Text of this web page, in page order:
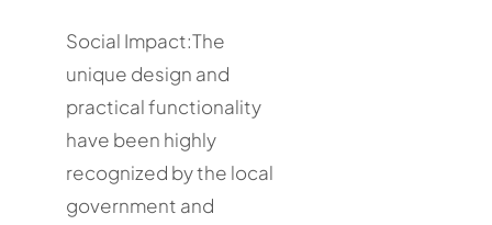
Social Impact:The
unique design and
practical functionality
have been highly
recognized by the local
government and